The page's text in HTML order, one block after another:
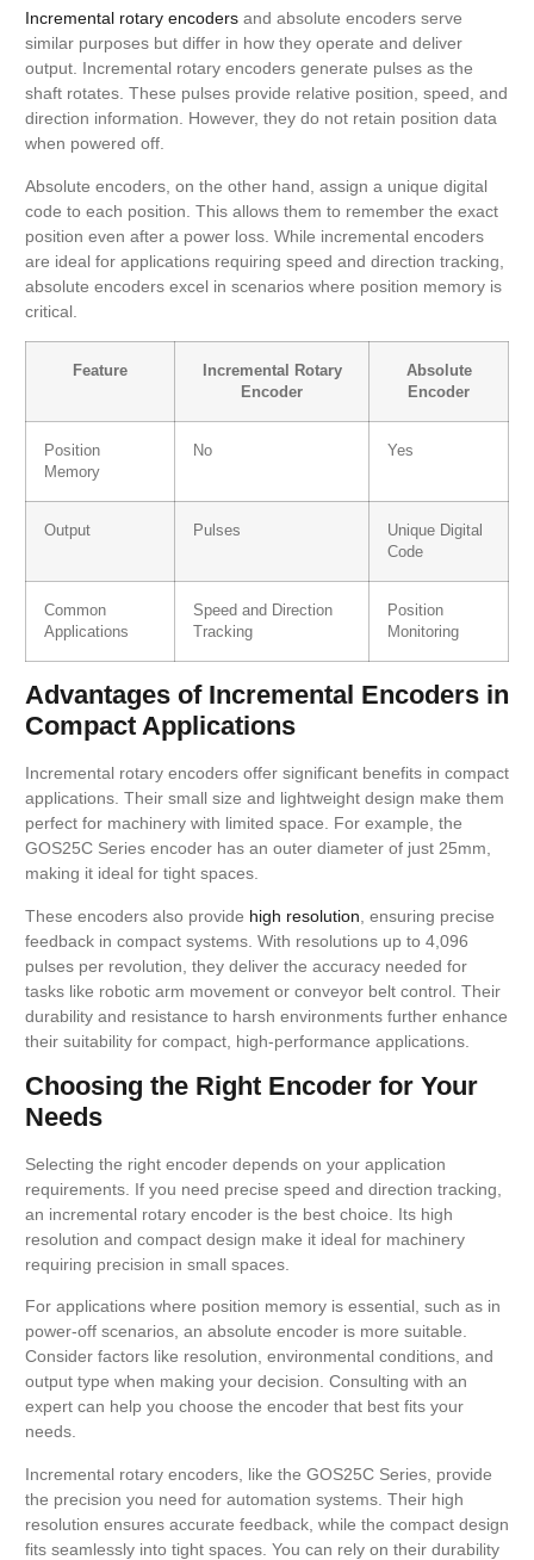
Incremental rotary encoders and absolute encoders serve
similar purposes but differ in how they operate and deliver
output. Incremental rotary encoders generate pulses as the
shaft rotates. These pulses provide relative position, speed, and
direction information. However, they do not retain position data
when powered off.
Absolute encoders, on the other hand, assign a unique digital
code to each position. This allows them to remember the exact
position even after a power loss. While incremental encoders
are ideal for applications requiring speed and direction tracking,
absolute encoders excel in scenarios where position memory is
critical.
Feature
Incremental Rotary
Encoder
Absolute
Encoder
Position
Memory
No Yes
Output Pulses
Unique Digital
Code
Common
Applications
Speed and Direction
Tracking
Position
Monitoring
Advantages of Incremental Encoders in
Compact Applications
Incremental rotary encoders offer significant benefits in compact
applications. Their small size and lightweight design make them
perfect for machinery with limited space. For example, the
GOS25C Series encoder has an outer diameter of just 25mm,
making it ideal for tight spaces.
These encoders also provide high resolution , ensuring precise
feedback in compact systems. With resolutions up to 4,096
pulses per revolution, they deliver the accuracy needed for
tasks like robotic arm movement or conveyor belt control. Their
durability and resistance to harsh environments further enhance
their suitability for compact, high-performance applications.
Choosing the Right Encoder for Your
Needs
Selecting the right encoder depends on your application
requirements. If you need precise speed and direction tracking,
an incremental rotary encoder is the best choice. Its high
resolution and compact design make it ideal for machinery
requiring precision in small spaces.
For applications where position memory is essential, such as in
power-off scenarios, an absolute encoder is more suitable.
Consider factors like resolution, environmental conditions, and
output type when making your decision. Consulting with an
expert can help you choose the encoder that best fits your
needs.
Incremental rotary encoders, like the GOS25C Series, provide
the precision you need for automation systems. Their high
resolution ensures accurate feedback, while the compact design
fits seamlessly into tight spaces. You can rely on their durability